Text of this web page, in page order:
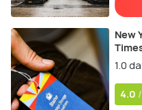
New
1.0
4.0